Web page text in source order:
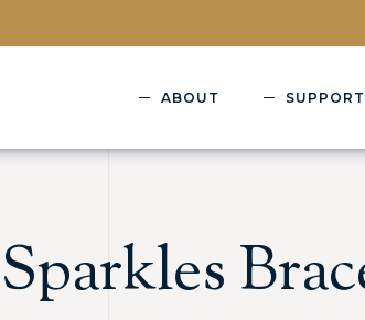
ABOUT SUPPORT
Sparkles